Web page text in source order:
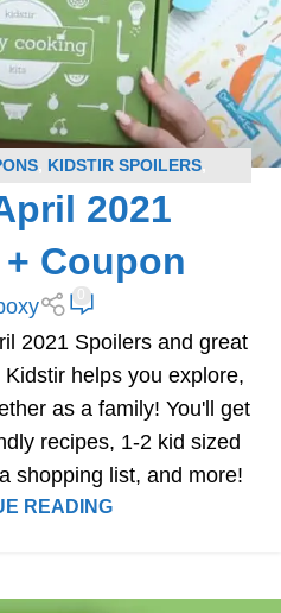
, KIDSTIR SPOILERS,
, SUBSCRIPTION BOX
2021
Coupon
2021 Spoilers and great
helps you explore,
as a family! You'll get
recipes, 1-2 kid sized
shopping list, and more!
READING